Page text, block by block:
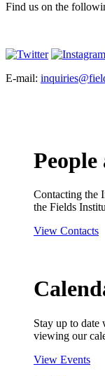
Find us on the
E-mail:
Contacting the
the Fields
View Contacts
Stay up to date
viewing our
View Events